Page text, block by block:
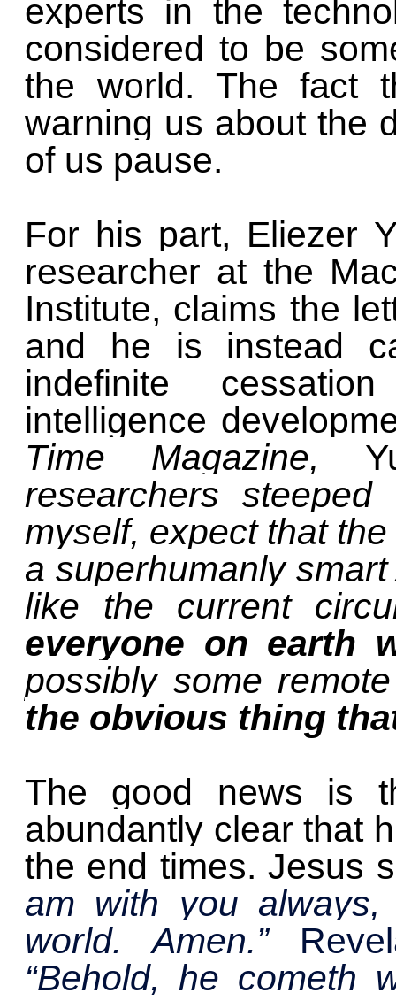
experts in the
considered to be
the world. The fact
warning us about the
of us pause.
For his part, Eliezer
researcher at the
Institute, claims the
and he is instead
indefinite
intelligence
Time Magazine,
researchers
myself, expect that
a superhumanly
like the current
everyone on earth
possibly some
the obvious thing
The good news is
abundantly clear that
the end times. Jesus
am with you
world. Amen.”
“Behold, he cometh